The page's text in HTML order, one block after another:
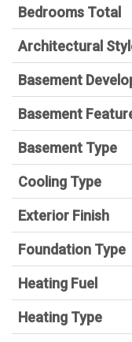
Bedrooms Total
Architectural
Basement
Basement
Basement Type
Cooling Type
Exterior Finish
Foundation Type
Heating Fuel
Heating Type